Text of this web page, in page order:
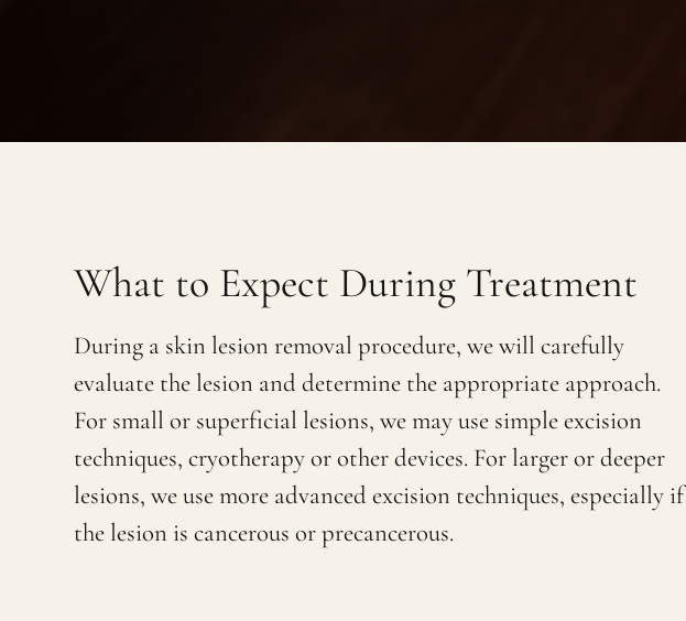
What to Expect During Treatment
During a skin lesion removal procedure, we will carefully
evaluate the lesion and determine the appropriate approach.
For small or superficial lesions, we may use simple excision
techniques, cryotherapy or other devices. For larger or deeper
lesions, we use more advanced excision techniques, especially if
the lesion is cancerous or precancerous.